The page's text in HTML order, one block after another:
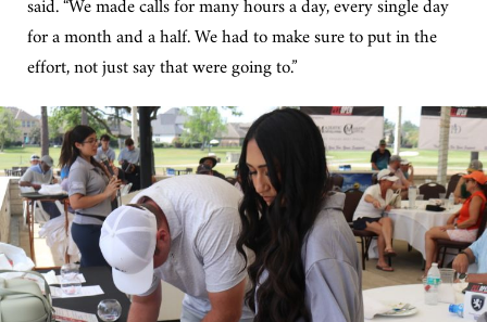
for a month and a half. We had to make sure to put in the
effort, not just say that were going to.”